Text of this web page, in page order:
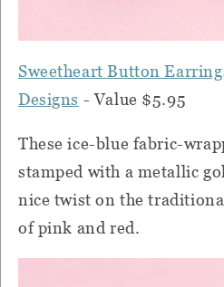
Sweetheart Button
Designs - Value $5.95
These ice-blue fabric-
stamped with a metallic
nice twist on the
of pink and red.